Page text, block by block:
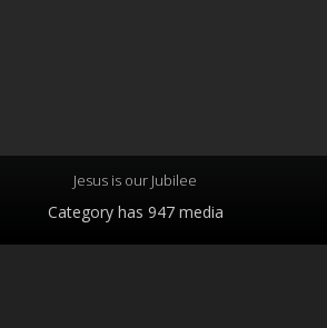
Jesus is our Jubilee
Categoryhas 947 media